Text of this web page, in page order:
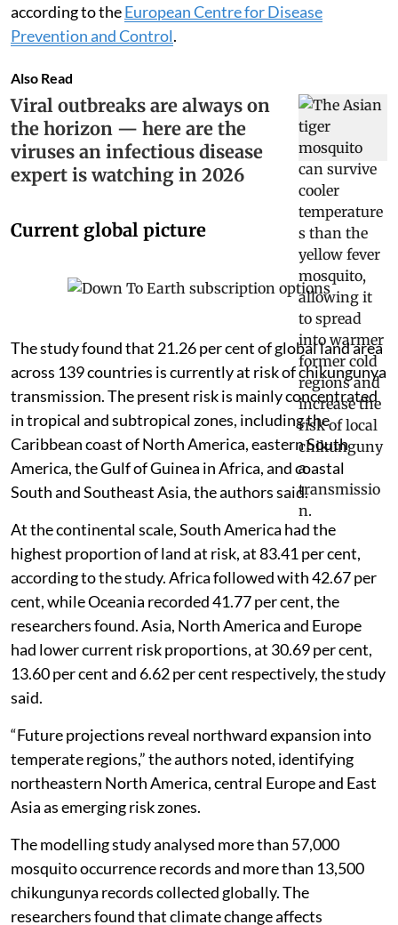
according to theEuropean Centre for Disease
Prevention and Control.
Also Read
Viral outbreaks are always on
the horizon — here are the
viruses an infectious disease
expert is watching in 2026
Current global picture
The study found that 21.26 per cent of global land area
across 139 countries is currently at risk of chikungunya
transmission. The present risk is mainly concentrated
in tropical and subtropical zones, including the
Caribbean coast of North America, eastern South
America, the Gulf of Guinea in Africa, and coastal
South and Southeast Asia, the authors said.
At the continental scale, South America had the
highest proportion of land at risk, at 83.41 per cent,
according to the study. Africa followed with 42.67 per
cent, while Oceania recorded 41.77 per cent, the
researchers found. Asia, North America and Europe
had lower current risk proportions, at 30.69 per cent,
13.60 per cent and 6.62 per cent respectively, the study
said.
“Future projections reveal northward expansion into
temperate regions,” the authors noted, identifying
northeastern North America, central Europe and East
Asia as emerging risk zones.
The modelling study analysed more than 57,000
mosquito occurrence records and more than 13,500
chikungunya records collected globally. The
researchers found that climate change affects